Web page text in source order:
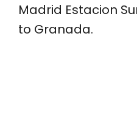
Madrid Estacion
to Granada.